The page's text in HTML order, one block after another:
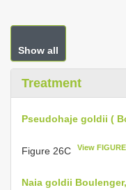
Show all
Treatment
Pseudohaje goldii (
Figure 26C View
Naia goldii